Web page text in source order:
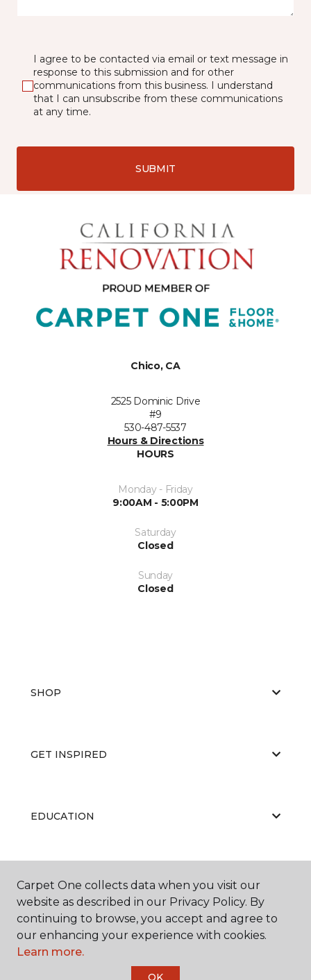
I agree to be contacted via email or text message in
response to this submission and for other
communications from this business. I understand
that I can unsubscribe from these communications
at any time.
SUBMIT
Chico, CA
2525 Dominic Drive
#9
530-487-5537
Hours & Directions
HOURS
Monday - Friday
9:00AM - 5:00PM
Saturday
Closed
Sunday
Closed
SHOP
GET INSPIRED
EDUCATION
Carpet One collects data when you visit our
website as described in our Privacy Policy. By
continuing to browse, you accept and agree to
our enhancing your experience with cookies.
Learn more.
OK